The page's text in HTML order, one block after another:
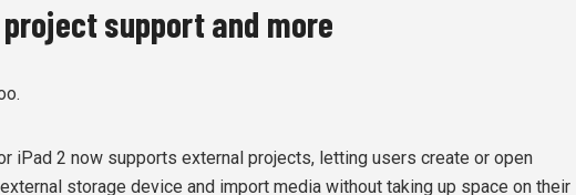
support and more
iPad 2 now supports external projects, letting users create or open
storage device and import media without taking up space on their